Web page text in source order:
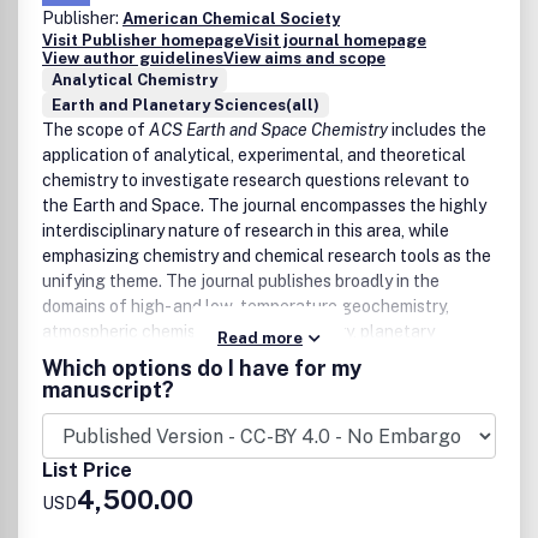
water sustainability
Remediation and restoration of natural aquatic
systems
Innovative technologies for water quality monitoring
and spatial vulnerability assessments
Modelling groundwater, surface water and marine
flow and contaminant fate and transport
Spatial data on global and local water supply and
water quality monitoring data trends.
Water quality impacts on human and environmental
health, including pathogen, chemical, and physical
stressors
Risk assessment and regulatory frameworks
calculations, and social science implications
Publisher: American Chemical Society
Visit Publisher homepageVisit journal homepage
View author guidelinesView aims and scope
Analytical Chemistry
Earth and Planetary Sciences(all)
The scope of ACS Earth and Space Chemistryincludes the
application of analytical, experimental, and theoretical
chemistry to investigate research questions relevant to
the Earth and Space. The journal encompasses the highly
interdisciplinary nature of research in this area, while
emphasizing chemistry and chemical research tools as the
unifying theme. The journal publishes broadly in the
domains of high- and low-temperature geochemistry,
atmospheric chemistry, marine chemistry, planetary
chemistry, astrochemistry, and analytical geochemistry.
Among the areas the journal covers are:
Earth Interior
High pressure experiments
Core and mantle investigations
Read more
Which options do I have for my
manuscript?
List Price
USD4,500.00